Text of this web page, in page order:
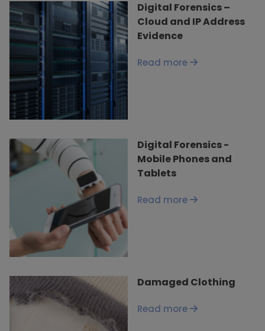
Digital Forensics –
Cloud and IP Address
Evidence
Read more
Digital Forensics -
Mobile Phones and
Tablets
Read more
Damaged Clothing
Read more